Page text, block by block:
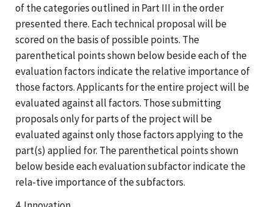
of the categories outlined in Part III in the order
presented there. Each technical proposal will be
scored on the basis of possible points. The
parenthetical points shown below beside each of the
evaluation factors indicate the relative importance of
those factors. Applicants for the entire project will be
evaluated against all factors. Those submitting
proposals only for parts of the project will be
evaluated against only those factors applying to the
part(s) applied for. The parenthetical points shown
below beside each evaluation subfactor indicate the
rela-tive importance of the subfactors.